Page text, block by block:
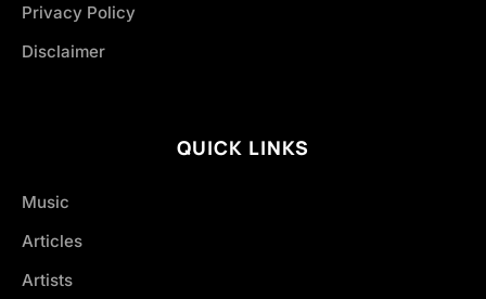
Privacy Policy
Disclaimer
QUICK LINKS
Music
Articles
Artists